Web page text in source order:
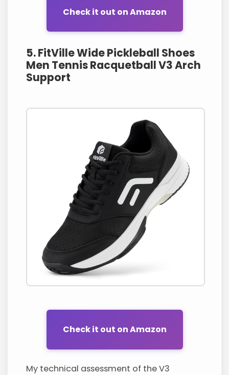
Check it out on Amazon
5. FitVille Wide Pickleball Shoes
Men Tennis Racquetball V3 Arch
Support
Check it out on Amazon
My technical assessment of the V3